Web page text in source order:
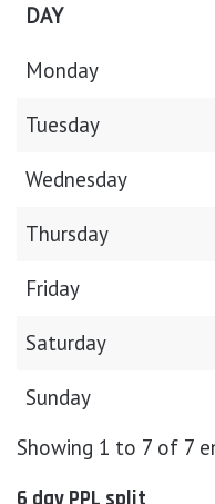
DAY
Monday
Tuesday
Wednesday
Thursday
Friday
Saturday
Sunday
Showing 1 to 7 of 7
6 day PPL split